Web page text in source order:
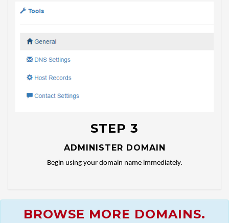
STEP 3
ADMINISTER DOMAIN
Begin using your domain name immediately.
BROWSE MORE DOMAINS.